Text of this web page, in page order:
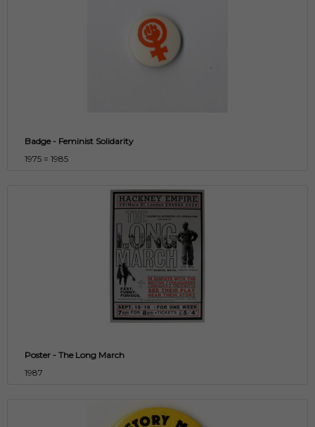
Badge - Feminist Solidarity
1975 = 1985
Poster - The Long March
1987